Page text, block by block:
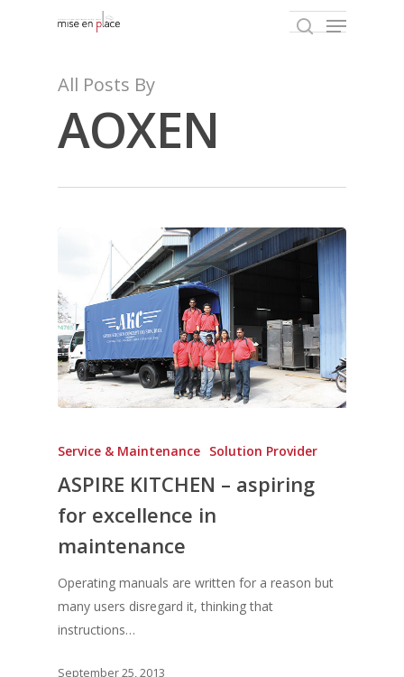
Hit enter to search or ESC to close
All Posts By
AOXEN
Service & Maintenance Solution Provider
ASPIRE KITCHEN – aspiring
for excellence in
maintenance
Operating manuals are written for a reason but
many users disregard it, thinking that
instructions…
September 25, 2013